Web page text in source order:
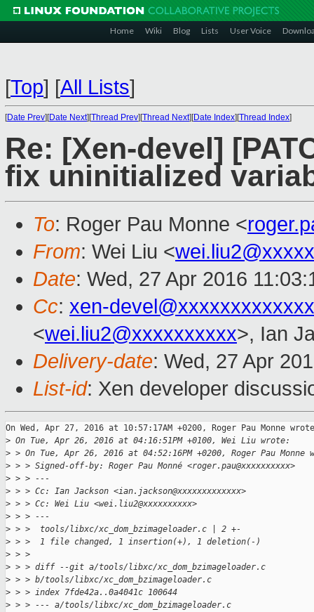
Home Wiki Blog Lists User Voice
[Top] [All Lists]
[Date Prev][Date Next][Thread Prev][Thread Next][Date Index][Thread Index]
Re: [Xen-devel]
fix uninitialized
To: Roger Pau Monne <
From: Wei Liu <
Date: Wed, 27 Apr 2016
Cc: xen-
<wei.liu2@xxxxxxxxxx>, Ian
Delivery-date: Wed, 27 Apr
List-id: Xen developer
On Wed, Apr 27, 2016 at 10:57:17AM +0200, Roger Pau Monne
> On Tue, Apr 26, 2016 at 04:16:51PM +0100, Wei Liu wrote:
> > On Tue, Apr 26, 2016 at 04:52:16PM +0200, Roger Pau Monne
> > > Signed-off-by: Roger Pau Monné <roger.pau@xxxxxxxxxx>
> > > ---
> > > Cc: Ian Jackson <ian.jackson@xxxxxxxxxxxxx>
> > > Cc: Wei Liu <wei.liu2@xxxxxxxxxx>
> > > ---
> > >  tools/libxc/xc_dom_bzimageloader.c | 2 +-
> > >  1 file changed, 1 insertion(+), 1 deletion(-)
> > >
> > > diff --git a/tools/libxc/xc_dom_bzimageloader.c
> > > b/tools/libxc/xc_dom_bzimageloader.c
> > > index 7fde42a..0a4041c 100644
> > > --- a/tools/libxc/xc_dom_bzimageloader.c